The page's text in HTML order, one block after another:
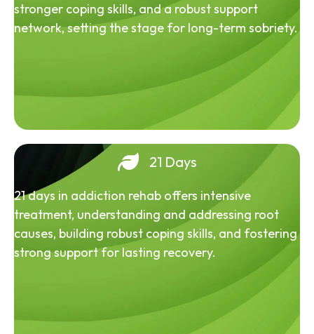
stronger coping skills, and a robust support
network, setting the stage for long-term sobriety.
21 Days
21 days in addiction rehab offers intensive
treatment, understanding and addressing root
causes, building robust coping skills, and fostering
strong support for lasting recovery.